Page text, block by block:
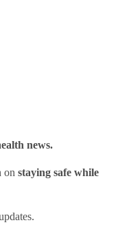
news.
on staying safe while